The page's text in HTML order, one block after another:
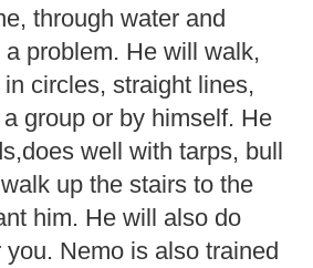
through water and
problem. He will walk,
circles, straight lines,
group or by himself. He
well with tarps, bull
up the stairs to the
him. He will also do
Nemo is also trained